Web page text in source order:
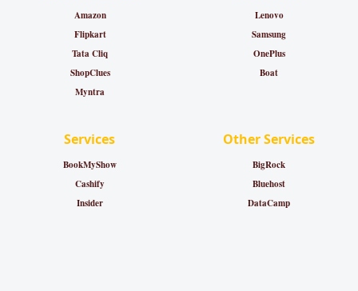
Amazon
Flipkart
Tata Cliq
ShopClues
Myntra
Lenovo
Samsung
OnePlus
Boat
Services
BookMyShow
Cashify
Insider
Other Services
BigRock
Bluehost
DataCamp